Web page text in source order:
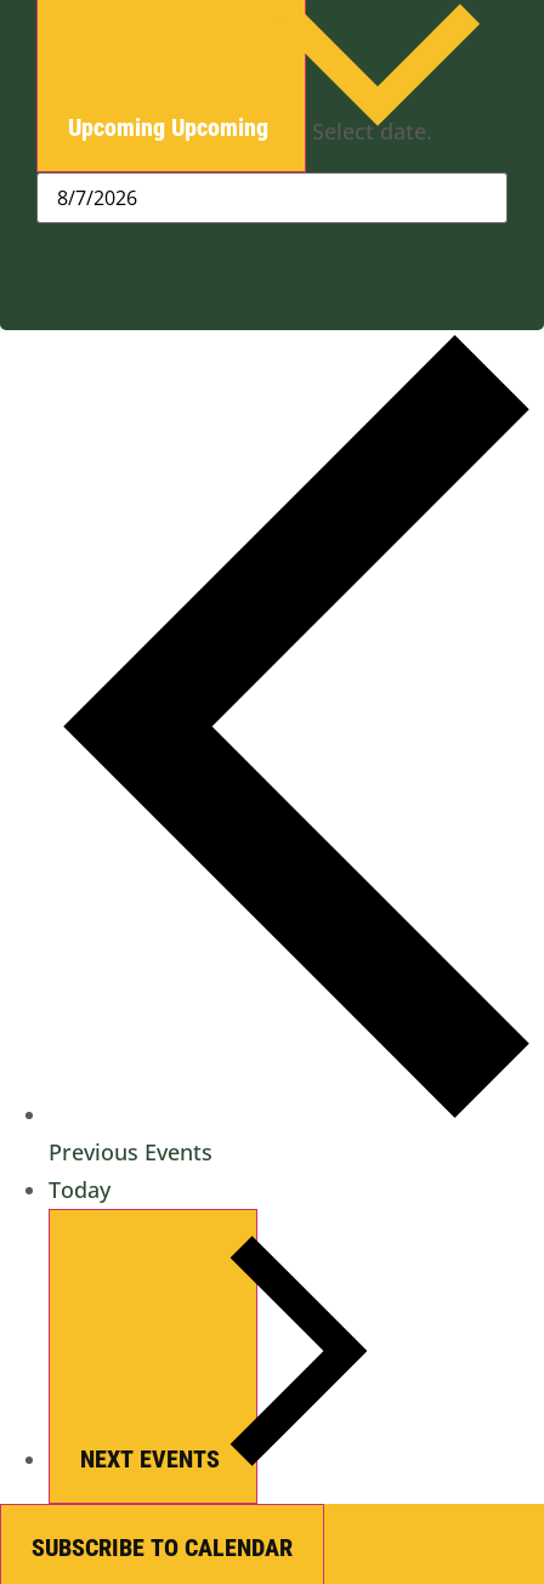
Upcoming Upcoming Select date.
Previous Events
Today
NEXT EVENTS
SUBSCRIBE TO CALENDAR